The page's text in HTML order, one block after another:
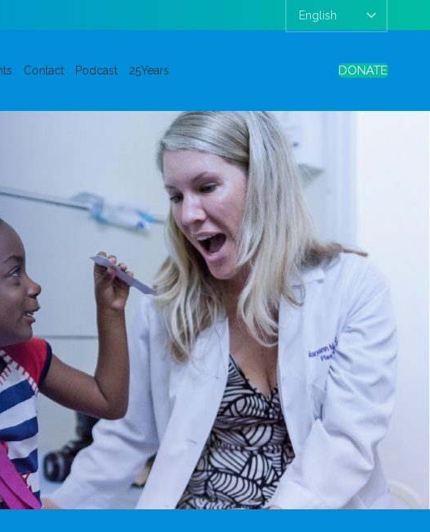
Contact Podcast 25Years DONATE